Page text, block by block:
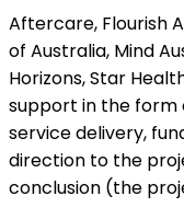
Aftercare, Flourish
of Australia, Mind
Horizons, Star
support in the form
service delivery,
direction to the
conclusion (the